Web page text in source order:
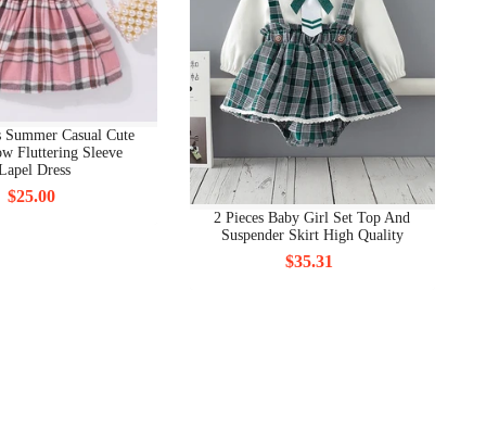
Casual Cute
Fluttering Sleeve
Dress
$25.00
2 Pieces Baby Girl Set Top And
Suspender Skirt High Quality
$35.31